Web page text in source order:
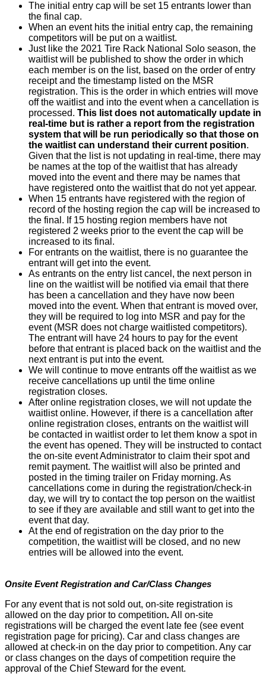
The initial entry cap will be set 15 entrants lower than
the final cap.
When an event hits the initial entry cap, the remaining
competitors will be put on a waitlist.
Just like the 2021 Tire Rack National Solo season, the
waitlist will be published to show the order in which
each member is on the list, based on the order of entry
receipt and the timestamp listed on the MSR
registration. This is the order in which entries will move
off the waitlist and into the event when a cancellation is
processed. This list does not automatically update in
real-time but is rather a report from the registration
system that will be run periodically so that those on
the waitlist can understand their current position.
Given that the list is not updating in real-time, there may
be names at the top of the waitlist that has already
moved into the event and there may be names that
have registered onto the waitlist that do not yet appear.
When 15 entrants have registered with the region of
record of the hosting region the cap will be increased to
the final. If 15 hosting region members have not
registered 2 weeks prior to the event the cap will be
increased to its final.
For entrants on the waitlist, there is no guarantee the
entrant will get into the event.
As entrants on the entry list cancel, the next person in
line on the waitlist will be notified via email that there
has been a cancellation and they have now been
moved into the event. When that entrant is moved over,
they will be required to log into MSR and pay for the
event (MSR does not charge waitlisted competitors).
The entrant will have 24 hours to pay for the event
before that entrant is placed back on the waitlist and the
next entrant is put into the event.
We will continue to move entrants off the waitlist as we
receive cancellations up until the time online
registration closes.
After online registration closes, we will not update the
waitlist online. However, if there is a cancellation after
online registration closes, entrants on the waitlist will
be contacted in waitlist order to let them know a spot in
the event has opened. They will be instructed to contact
the on-site event Administrator to claim their spot and
remit payment. The waitlist will also be printed and
posted in the timing trailer on Friday morning. As
cancellations come in during the registration/check-in
day, we will try to contact the top person on the waitlist
to see if they are available and still want to get into the
event that day.
At the end of registration on the day prior to the
competition, the waitlist will be closed, and no new
entries will be allowed into the event.
Onsite Event Registration and Car/Class Changes
For any event that is not sold out, on-site registration is
allowed on the day prior to competition. All on-site
registrations will be charged the event late fee (see event
registration page for pricing). Car and class changes are
allowed at check-in on the day prior to competition. Any car
or class changes on the days of competition require the
approval of the Chief Steward for the event.